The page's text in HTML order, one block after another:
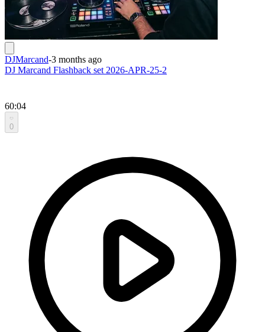
DJMarcand-3 months ago
DJ Marcand Flashback set 2026-APR-25-2
60:04
0